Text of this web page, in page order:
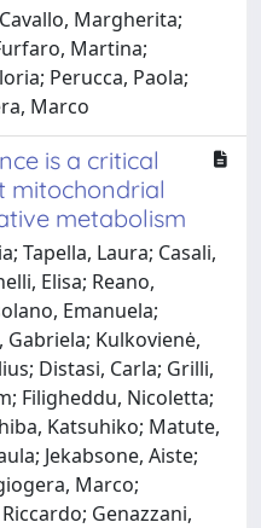
Margherita;
Martina;
Perucca, Paola;
Marco
is a critical
mitochondrial
metabolism
Tapella, Laura; Casali,
Elisa; Reano,
Emanuela;
Gabriela; Kulkovienė,
Distasi, Carla; Grilli,
Filigheddu, Nicoletta;
Katsuhiko; Matute,
Jekabsone, Aiste;
Marco;
Genazzani,